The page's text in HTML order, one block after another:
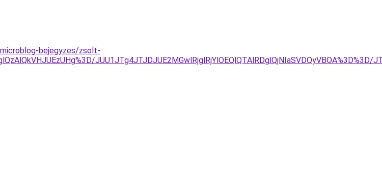
bejegyzes/zsolt-
JUU1JTg4JTJDJUE2MGwlRjglRjYlOEQlQTAlRDglQjNIaSVDQyVBOA%3D%3D/